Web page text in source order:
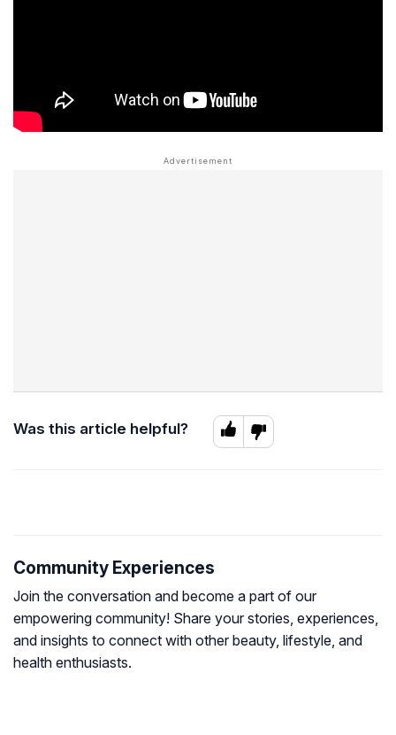
Was this article helpful?
Community Experiences
Join the conversation and become a part of our
empowering community! Share your stories, experiences,
and insights to connect with other beauty, lifestyle, and
health enthusiasts.